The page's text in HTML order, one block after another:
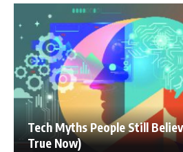
Tech Myths People Still
True Now)